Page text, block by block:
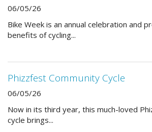
06/05/26
Bike Week is an annual celebration and
benefits of cycling...
Phizzfest Community Cycle
06/05/26
Now in its third year, this much-loved
cycle brings...